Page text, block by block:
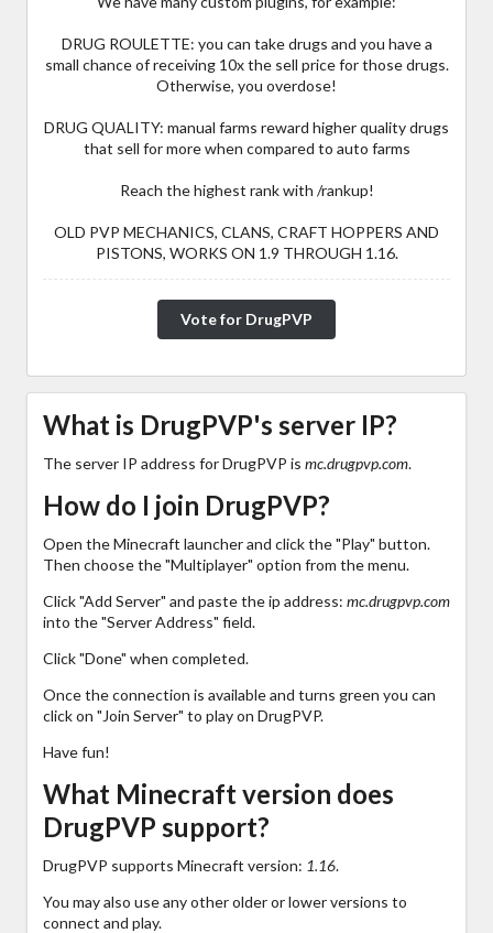
DRUG ROULETTE: you can take drugs and you have a
small chance of receiving 10x the sell price for those drugs.
Otherwise, you overdose!
DRUG QUALITY: manual farms reward higher quality drugs
that sell for more when compared to auto farms
Reach the highest rank with /rankup!
OLD PVP MECHANICS, CLANS, CRAFT HOPPERS AND
PISTONS, WORKS ON 1.9 THROUGH 1.16.
Vote for DrugPVP
What is DrugPVP's server IP?
The server IP address for DrugPVP is mc.drugpvp.com.
How do I join DrugPVP?
Open the Minecraft launcher and click the "Play" button.
Then choose the "Multiplayer" option from the menu.
Click "Add Server" and paste the ip address: mc.drugpvp.com
into the "Server Address" field.
Click "Done" when completed.
Once the connection is available and turns green you can
click on "Join Server" to play on DrugPVP.
Have fun!
What Minecraft version does
DrugPVP support?
DrugPVP supports Minecraft version: 1.16.
You may also use any other older or lower versions to
connect and play.